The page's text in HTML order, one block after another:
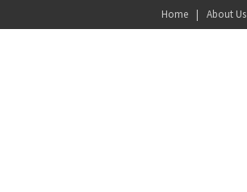
Home About Us